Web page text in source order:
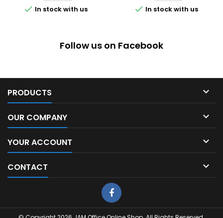
 In stock with us  In stock with us
Follow us on Facebook
PRODUCTS 
OUR COMPANY 
YOUR ACCOUNT 
CONTACT 